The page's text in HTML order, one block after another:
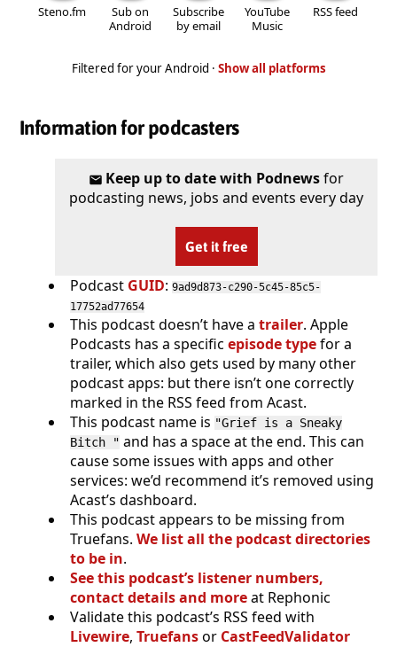
Steno.fm
Sub on
Android
Subscribe
by email
YouTube
Music
RSS feed
Filtered for your Android · Show all platforms
Information for podcasters
Keep up to date with Podnewsfor
podcasting news, jobs and events every day
Get it free
Podcast GUID: 9ad9d873-c290-5c45-85c5-
17752ad77654
This podcast doesn’t have a trailer. Apple
Podcasts has a specific episode typefor a
trailer, which also gets used by many other
podcast apps: but there isn’t one correctly
marked in the RSS feed from Acast.
This podcast name is "Grief is a Sneaky
Bitch " and has a space at the end. This can
cause some issues with apps and other
services: we’d recommend it’s removed using
Acast’s dashboard.
This podcast appears to be missing from
Truefans. We list all the podcast directories
to be in.
See this podcast’s listener numbers,
contact details and moreat Rephonic
Validate this podcast’s RSS feed with
Livewire, Truefansor CastFeedValidator